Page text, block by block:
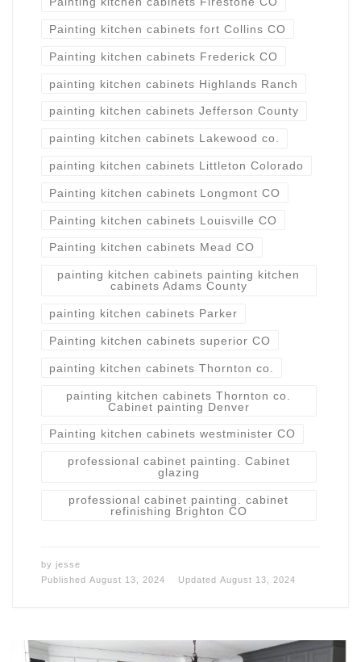
Painting kitchen cabinets fort Collins CO
Painting kitchen cabinets Frederick CO
painting kitchen cabinets Highlands Ranch
painting kitchen cabinets Jefferson County
painting kitchen cabinets Lakewood co.
painting kitchen cabinets Littleton Colorado
Painting kitchen cabinets Longmont CO
Painting kitchen cabinets Louisville CO
Painting kitchen cabinets Mead CO
painting kitchen cabinets painting kitchen
cabinets Adams County
painting kitchen cabinets Parker
Painting kitchen cabinets superior CO
painting kitchen cabinets Thornton co.
painting kitchen cabinets Thornton co.
Cabinet painting Denver
Painting kitchen cabinets westminister CO
professional cabinet painting. Cabinet
glazing
professional cabinet painting. cabinet
refinishing Brighton CO
by jesse
Published August 13, 2024 Updated August 13, 2024